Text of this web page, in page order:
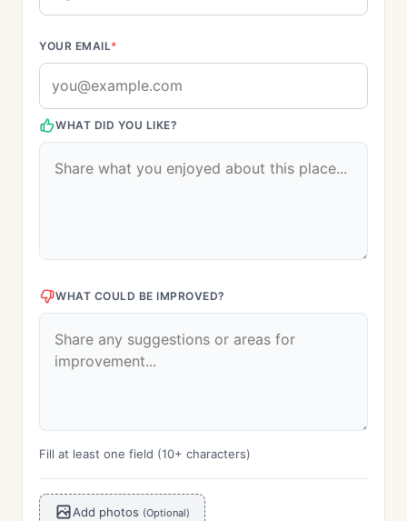
YOUR EMAIL*
WHAT DID YOU LIKE?
WHAT COULD BE IMPROVED?
Fill at least one field (10+ characters)
Add photos (Optional)